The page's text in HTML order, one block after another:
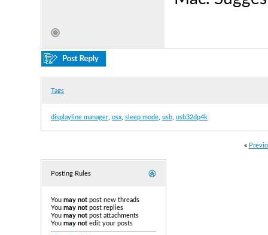
Tags
displayline manager osx sleep mode usb usb32dp4k
«
Posting Rules
You may not post new threads
You may not post replies
You may not post attachments
You may not edit your posts